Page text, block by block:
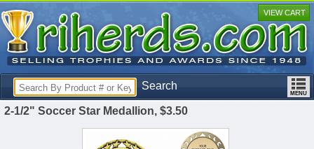
Search
VIEW CART
2-1/2" Soccer Star Medallion, $3.50